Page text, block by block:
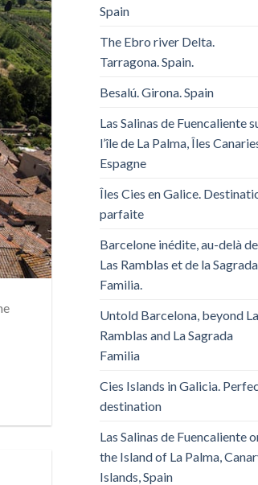
Spain
The Ebro river Delta.
Tarragona. Spain.
Besalú. Girona. Spain
Las Salinas de Fuencaliente
l’île de La Palma, Îles
Espagne
Îles Cies en Galice.
parfaite
Barcelone inédite, au-delà de
Las Ramblas et de la Sagrada
Familia.
Untold Barcelona, ​​beyond
Ramblas and La Sagrada
Familia
Cies Islands in Galicia.
destination
Las Salinas de Fuencaliente
the Island of La Palma,
Islands, Spain